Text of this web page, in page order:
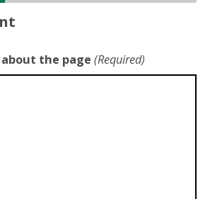
the page (Required)